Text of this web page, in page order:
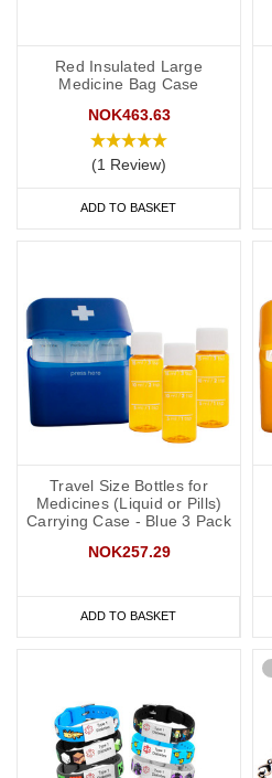
Red Insulated Large
Medicine Bag Case
NOK463.63
(1 Review)
ADD TO BASKET
Travel Size Bottles for
Medicines (Liquid or Pills)
Carrying Case - Blue 3 Pack
NOK257.29
ADD TO BASKET